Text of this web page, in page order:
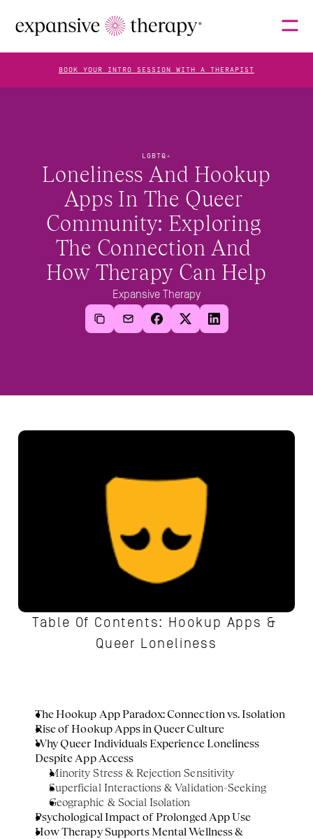
LGBTQ+
Loneliness And Hookup
Apps In The Queer
Community: Exploring
The Connection And
How Therapy Can Help
Expansive Therapy
Table Of Contents: Hookup Apps &
Queer Loneliness
The Hookup App Paradox: Connection vs. Isolation
Rise of Hookup Apps in Queer Culture
Why Queer Individuals Experience Loneliness
Despite App Access
Minority Stress & Rejection Sensitivity
Superficial Interactions & Validation-Seeking
Geographic & Social Isolation
Psychological Impact of Prolonged App Use
How Therapy Supports Mental Wellness &
ABOUT
FAQS
BLOG
BOOK YOUR INTRO SESSION WITH A THERAPIST